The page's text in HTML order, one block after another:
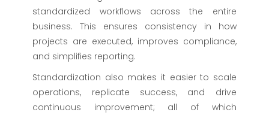
standardized workflows across the entire
business. This ensures consistency in how
projects are executed, improves compliance,
and simplifies reporting.
Standardization also makes it easier to scale
operations, replicate success, and drive
continuous improvement; all of which